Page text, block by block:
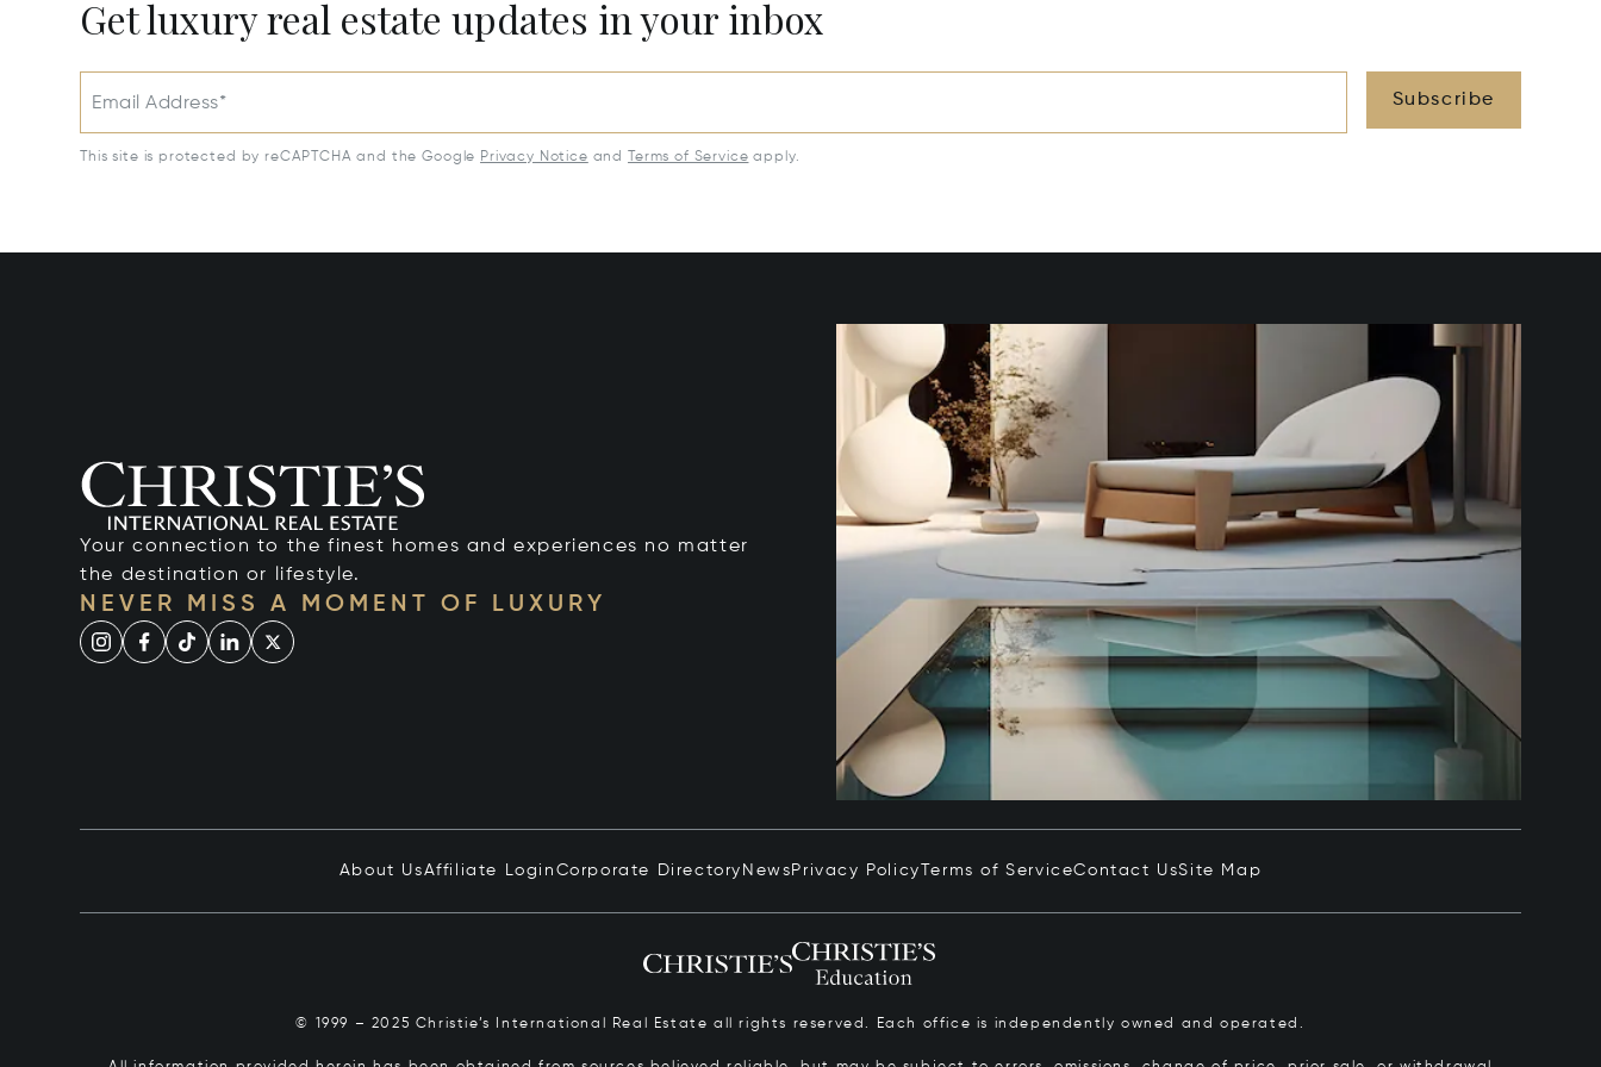
Get luxury real estate updates in your inbox
Email Address* Subscribe
This site is protected by reCAPTCHA and the Google Privacy Notice and Terms of Service apply.
Your connection to the finest homes and experiences no matter
the destination or lifestyle.
NEVER MISS A MOMENT OF LUXURY
About UsAffiliate Login Corporate Directory News Privacy Policy Terms of ServiceContact UsSite Map
© 1999 – 2025 Christie’s International Real Estate all rights reserved. Each office is independently owned and operated.